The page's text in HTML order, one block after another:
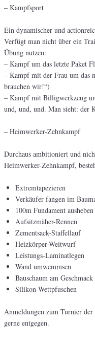
– Kampfsport
Ein dynamischer und
Verfügt man nicht über ein
Übung nutzen:
– Kampf um das letzte Paket
– Kampf mit der Frau um das
brauchen wir!“)
– Kampf mit Billigwerkzeug
und, und, und. Man sieht: der
– Heimwerker-Zehnkampf
Durchaus ambitioniert und
Heimwerker-Zehnkampf,
Extremtapezieren
Verkäufer fangen im
100m Fundament ausheben
Aufsitzmäher-Rennen
Zementsack-Staffellauf
Heizkörper-Weitwurf
Leistungs-Laminatlegen
Wand umwemmsen
Bauschaum am
Silikon-Wettpfuschen
Anmeldungen zum Turnier der
gerne entgegen.